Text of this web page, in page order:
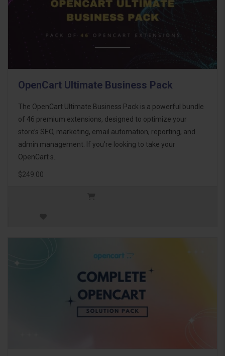
OpenCart Ultimate Business Pack
The OpenCart Ultimate Business Pack is a powerful bundle
of 46 premium extensions, designed to optimize your
store’s SEO, marketing, email automation, reporting, and
admin management. If you're looking to take your
OpenCart s..
$249.00